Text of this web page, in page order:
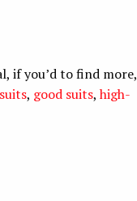
if you’d to find more,
, good suits,high-